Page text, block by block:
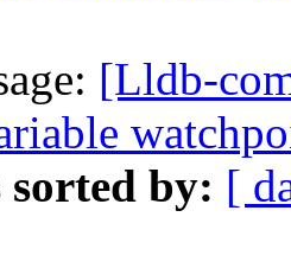
[Lldb-
sorted by: [